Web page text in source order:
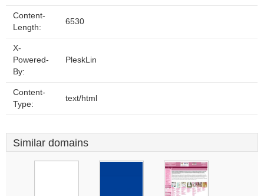
Content-
Length:
6530
X-
Powered-
By:
PleskLin
Content-
Type:
text/html
Similar domains